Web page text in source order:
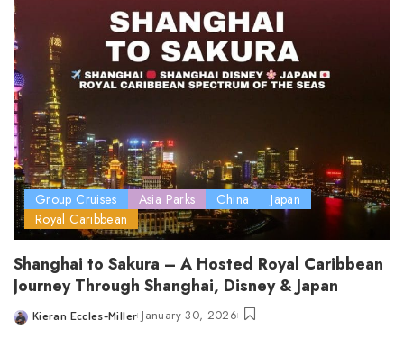
Group Cruises Asia Parks China
Japan
Royal Caribbean
Shanghai to Sakura – A Hosted Royal Caribbean
Journey Through Shanghai, Disney & Japan
Posted
Kieran Eccles-Miller January 30, 2026